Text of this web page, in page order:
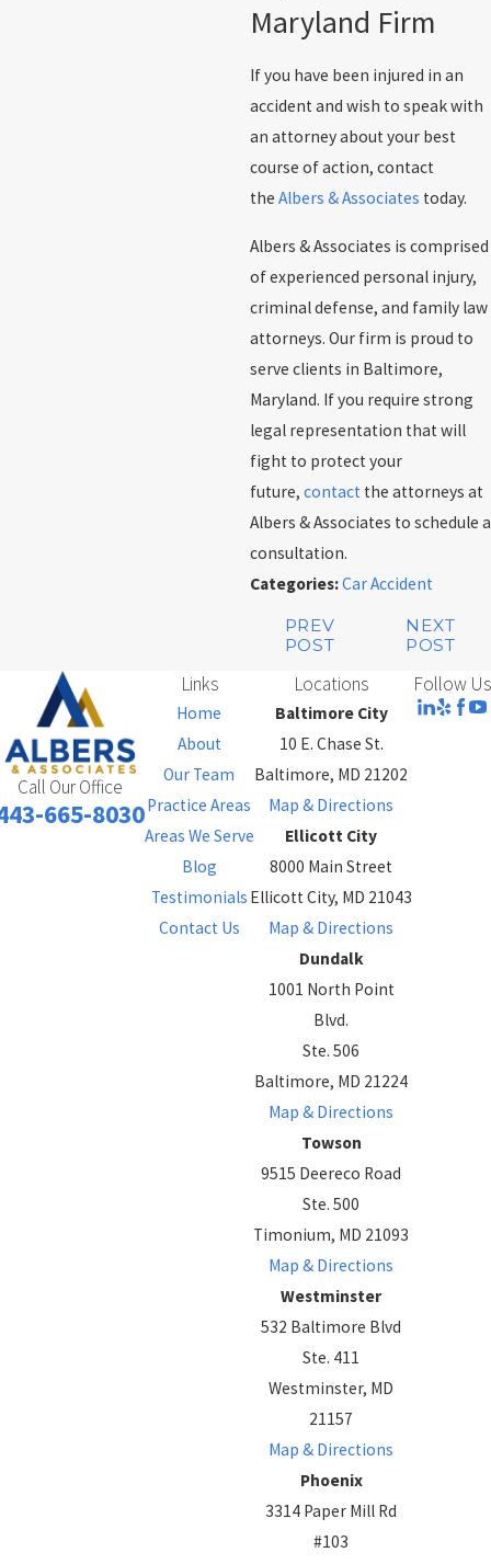
Maryland Firm
If you have been injured in an
accident and wish to speak with
an attorney about your best
course of action, contact
the Albers & Associates today.
Albers & Associates is comprised
of experienced personal injury,
criminal defense, and family law
attorneys. Our firm is proud to
serve clients in Baltimore,
Maryland. If you require strong
legal representation that will
fight to protect your
future, contact the attorneys at
Albers & Associates to schedule a
consultation.
Categories:Car Accident
PREV
POST
NEXT
POST
Call Our Office
665-8030
Links
Home
About
Our Team
Practice Areas
Areas We Serve
Blog
Testimonials
Contact Us
Locations
Baltimore City
10 E. Chase St.
Baltimore, MD 21202
Map & Directions
Ellicott City
8000 Main Street
Ellicott City, MD 21043
Map & Directions
Dundalk
1001 North Point
Blvd.
Ste. 506
Baltimore, MD 21224
Map & Directions
Towson
9515 Deereco Road
Ste. 500
Timonium, MD 21093
Map & Directions
Westminster
532 Baltimore Blvd
Ste. 411
Westminster, MD
21157
Map & Directions
Phoenix
3314 Paper Mill Rd
#103
Follow Us